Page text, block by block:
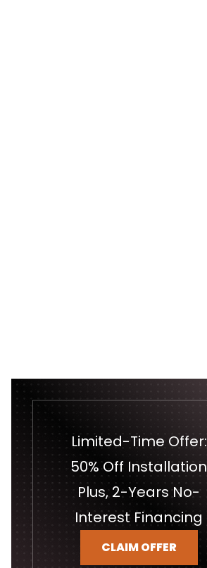
Limited-Time Offer:
50% Off Installation
Plus, 2-Years No-
Interest Financing
CLAIM OFFER